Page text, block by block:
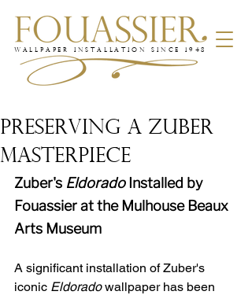
WALLPAPER INSTALLATION SINCE 1948
PRESERVING A ZUBER
MASTERPIECE
Zuber's Eldorado Installed by
Fouassier at the Mulhouse Beaux
Arts Museum
A significant installation of Zuber's
iconic Eldorado wallpaper has been